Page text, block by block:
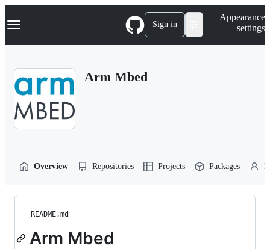
k
p
Navigation Menu Sign in
Appearance
settings
Arm Mbed
Overview Repositories Projects Packages
README.md
Arm Mbed